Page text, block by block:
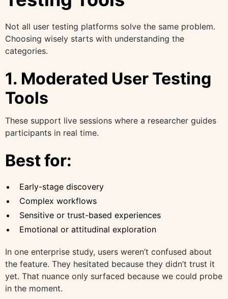
Not all user testing platforms solve the same problem.
Choosing wisely starts with understanding the
categories.
1. Moderated User Testing
Tools
These support live sessions where a researcher guides
participants in real time.
Best for:
Early-stage discovery
Complex workflows
Sensitive or trust-based experiences
Emotional or attitudinal exploration
In one enterprise study, users weren’t confused about
the feature. They hesitated because they didn’t trust it
yet. That nuance only surfaced because we could probe
in the moment.